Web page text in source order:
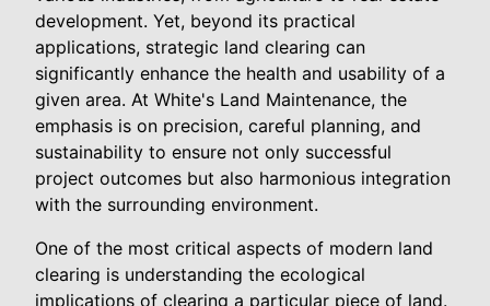
development. Yet, beyond its practical
applications, strategic land clearing can
significantly enhance the health and usability of a
given area. At White's Land Maintenance, the
emphasis is on precision, careful planning, and
sustainability to ensure not only successful
project outcomes but also harmonious integration
with the surrounding environment.
One of the most critical aspects of modern land
clearing is understanding the ecological
implications of clearing a particular piece of land.